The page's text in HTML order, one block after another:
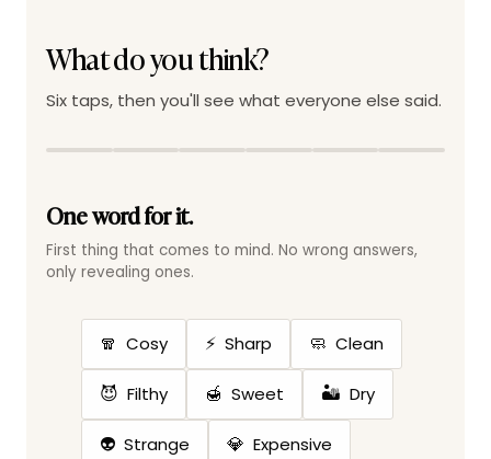
What do you think?
Six taps, then you'll see what everyone else said.
One word for it.
First thing that comes to mind. No wrong answers,
only revealing ones.
🧣 Cosy ⚡ Sharp 🧼 Clean
😈 Filthy 🍯 Sweet 🏜️ Dry
👽 Strange 💎 Expensive